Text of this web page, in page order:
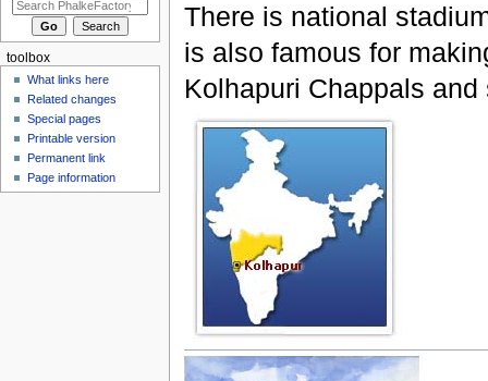
There is national
is also famous for
Kolhapuri Chappals
toolbox
What links here
Related changes
Special pages
Printable version
Permanent link
Page information